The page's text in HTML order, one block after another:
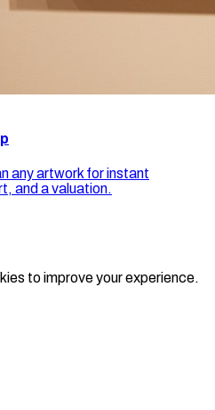
any artwork for instant
and a valuation.
to improve your experience.